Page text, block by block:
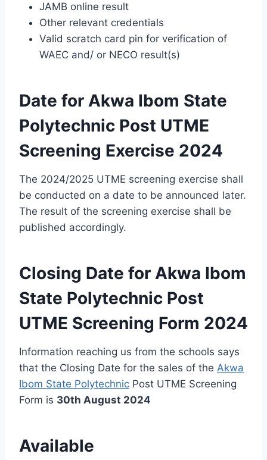
JAMB online result
Other relevant credentials
Valid scratch card pin for verification of
WAEC and/ or NECO result(s)
Date for Akwa Ibom State
Polytechnic Post UTME
Screening Exercise 2024
The 2024/2025 UTME screening exercise shall
be conducted on a date to be announced later.
The result of the screening exercise shall be
published accordingly.
Closing Date for Akwa Ibom
State Polytechnic Post
UTME Screening Form 2024
Information reaching us from the schools says
that the Closing Date for the sales of the Akwa
Ibom State Polytechnic Post UTME Screening
Form is 30th August 2024
Available